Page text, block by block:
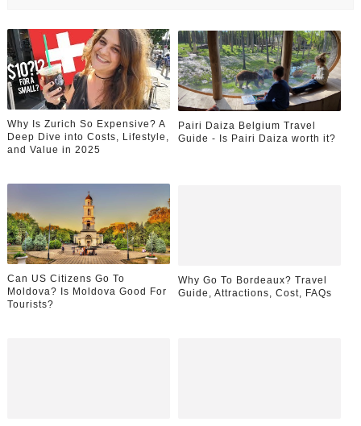
Why Is Zurich So Expensive? A
Deep Dive into Costs, Lifestyle,
and Value in 2025
Pairi Daiza Belgium Travel
Guide - Is Pairi Daiza worth it?
Can US Citizens Go To
Moldova? Is Moldova Good For
Tourists?
Why Go To Bordeaux? Travel
Guide, Attractions, Cost, FAQs